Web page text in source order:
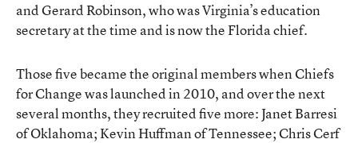
and Gerard Robinson, who was Virginia’s education
secretary at the time and is now the Florida chief.
Those five became the original members when Chiefs
for Change was launched in 2010, and over the next
several months, they recruited five more: Janet Barresi
of Oklahoma; Kevin Huffman of Tennessee; Chris Cerf